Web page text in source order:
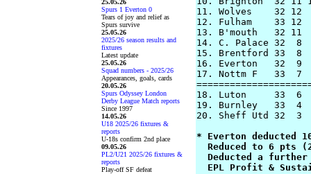
25.05.26
Spurs 1 Everton 0
Tears of joy and relief as
Spurs survive
25.05.26
2025/26 season results and
fixtures
Latest update
25.05.26
Squad numbers - 2025/26
Appearances, goals, cards
20.05.26
Spurs Odyssey London
Derby League Match reports
Since 1997
14.05.26
U18 2025/26 fixtures &
reports
U-18s confirm 2nd place
09.05.26
PL2/U21 2025/26 fixtures &
reports
Play-off SF defeat
11. Wolves    32
12. Fulham    33
13. B'mouth   32
14. C. Palace 32  8
15. Brentford 33  8
16. Everton   32  9
17. Nottm F   33  7
18. Luton     33  6
19. Burnley   33  4
20. Sheff Utd 32
* Everton deducted
Reduced to 6 pts
Deducted a
EPL Profit &